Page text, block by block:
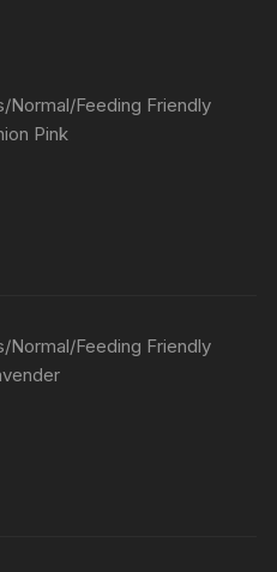
Normal/Feeding Friendly
Pink
Normal/Feeding Friendly